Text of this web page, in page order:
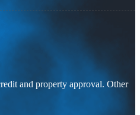
and property approval. Other